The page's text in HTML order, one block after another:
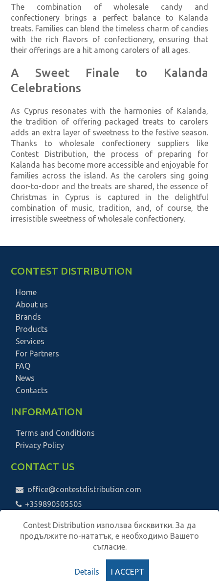
The combination of wholesale candy and
confectionery brings a perfect balance to Kalanda
treats. Families can blend the timeless charm of candies
with the rich flavors of confectionery, ensuring that
their offerings are a hit among carolers of all ages.
A Sweet Finale to Kalanda
Celebrations
As Cyprus resonates with the harmonies of Kalanda,
the tradition of offering packaged treats to carolers
adds an extra layer of sweetness to the festive season.
Thanks to wholesale confectionery suppliers like
Contest Distribution, the process of preparing for
Kalanda has become more accessible and enjoyable for
families across the island. As the carolers sing going
door-to-door and the treats are shared, the essence of
Christmas in Cyprus is captured in the delightful
combination of music, tradition, and, of course, the
irresistible sweetness of wholesale confectionery.
Contest Distribution използва бисквитки. За да
продължите по-нататък, е необходимо Вашето
съгласие.
Details I ACCEPT
CONTEST DISTRIBUTION
Home
About us
Brands
Products
Services
For Partners
FAQ
News
Contacts
INFORMATION
Terms and Conditions
Privacy Policy
CONTACT US
office@contestdistribution.com
+359890505505